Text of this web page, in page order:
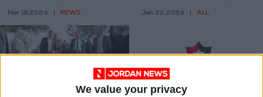
We value your privacy
progress in Jordan’s
tourism sector
Mar 18,2024 NEWS
Foundation
Jan 22,2024 ALL